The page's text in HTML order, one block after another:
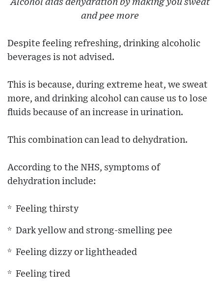
Alcohol aids dehydration by making you sweat
and pee more
Despite feeling refreshing, drinking alcoholic
beverages is not advised.
This is because, during extreme heat, we sweat
more, and drinking alcohol can cause us to lose
fluids because of an increase in urination.
This combination can lead to dehydration.
According to the NHS, symptoms of
dehydration include:
* Feeling thirsty
* Dark yellow and strong-smelling pee
* Feeling dizzy or lightheaded
* Feeling tired